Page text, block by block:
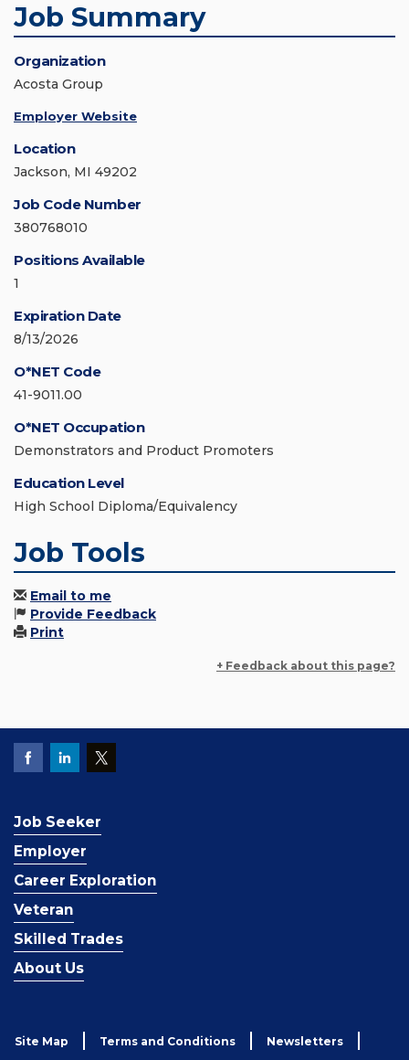
Job Summary
Organization
Acosta Group
Employer Website
Location
Jackson, MI 49202
Job Code Number
380768010
Positions Available
1
Expiration Date
8/13/2026
O*NET Code
41-9011.00
O*NET Occupation
Demonstrators and Product Promoters
Education Level
High School Diploma/Equivalency
Job Tools
Email to me
Provide Feedback
Print
+ Feedback about this page?
Job Seeker
Employer
Career Exploration
Veteran
Skilled Trades
About Us
Site Map Terms and Conditions Newsletters